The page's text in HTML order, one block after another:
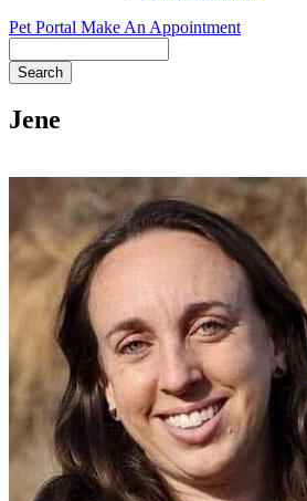
Pet Portal Make An Appointment
Jene